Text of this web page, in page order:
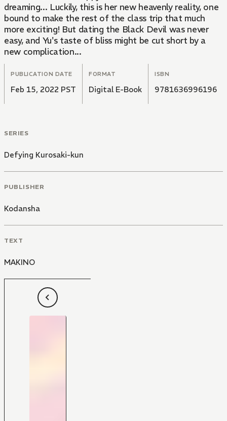
dreaming... Luckily, this is her new heavenly reality, one
bound to make the rest of the class trip that much
more exciting! But dating the Black Devil was never
easy, and Yu's taste of bliss might be cut short by a
new complication...
PUBLICATION DATE
Feb 15, 2022 PST
FORMAT
Digital E-Book
ISBN
9781636996196
SERIES
Defying Kurosaki-kun
PUBLISHER
Kodansha
TEXT
MAKINO